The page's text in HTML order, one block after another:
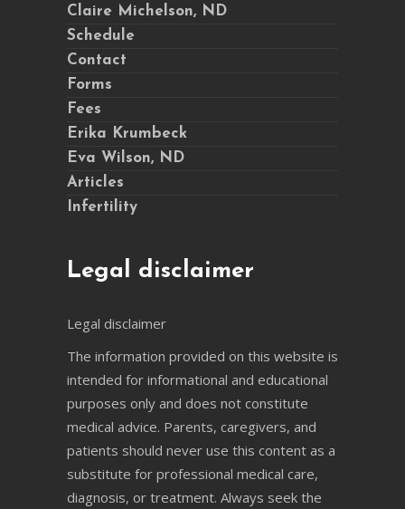
Claire Michelson, ND
Schedule
Contact
Forms
Fees
Erika Krumbeck
Eva Wilson, ND
Articles
Infertility
Legal disclaimer
Legal disclaimer
The information provided on this website is
intended for informational and educational
purposes only and does not constitute
medical advice. Parents, caregivers, and
patients should never use this content as a
substitute for professional medical care,
diagnosis, or treatment. Always seek the